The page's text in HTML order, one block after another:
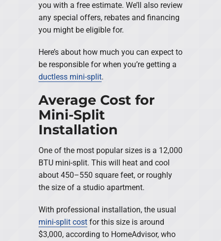
you with a free estimate. We’ll also review
any special offers, rebates and financing
you might be eligible for.
Here’s about how much you can expect to
be responsible for when you’re getting a
ductless mini-split.
Average Cost for
Mini-Split
Installation
One of the most popular sizes is a 12,000
BTU mini-split. This will heat and cool
about 450–550 square feet, or roughly
the size of a studio apartment.
With professional installation, the usual
mini-split costfor this size is around
$3,000, according to HomeAdvisor, who